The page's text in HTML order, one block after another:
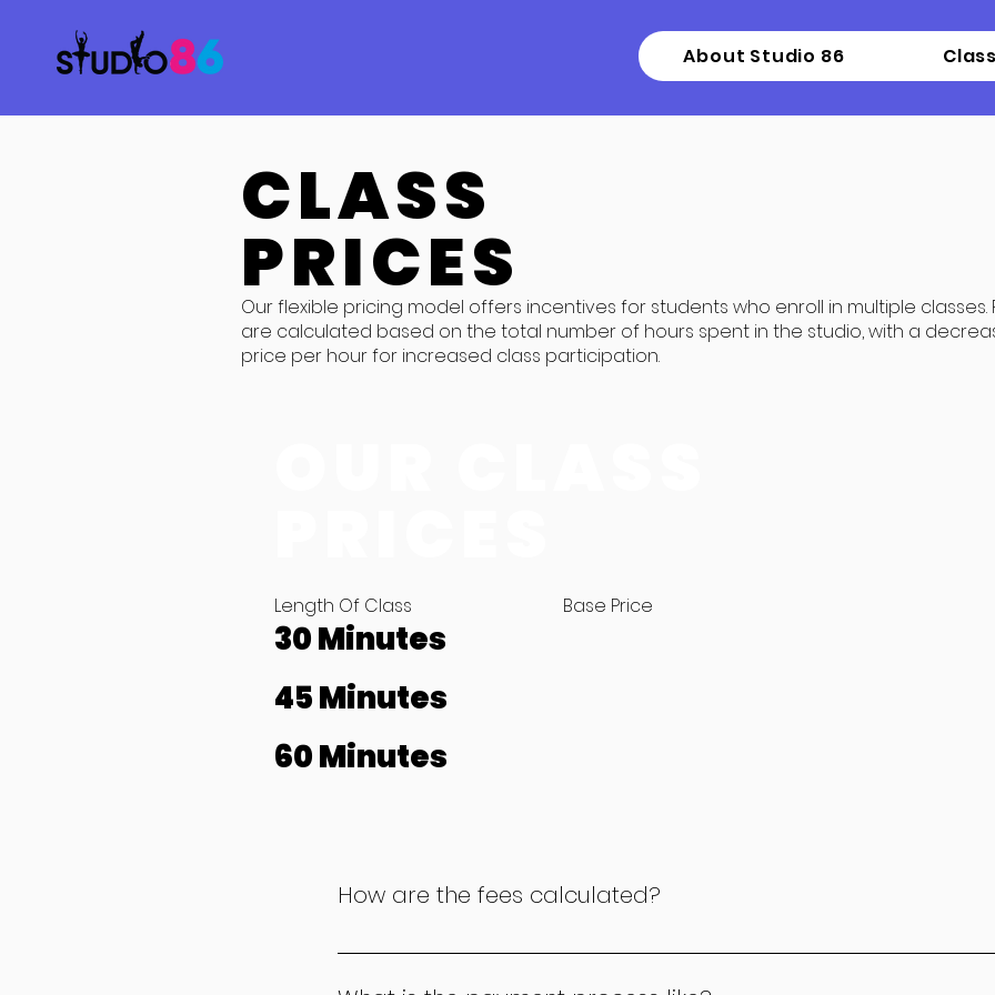
About Studio 86
CLASS
PRICES
Our flexible pricing model offers incentives for students who enroll in multiple classes.
are calculated based on the total number of hours spent in the studio, with a
price per hour for increased class participation.
Length Of Class Base Price
30 Minutes
45 Minutes
60 Minutes
How are the fees calculated?
Our fees are calculated based on the duration of the class. For a 30-